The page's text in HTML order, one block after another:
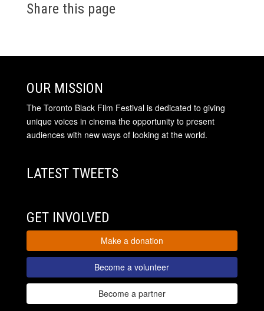
Share this page
OUR MISSION
The Toronto Black Film Festival is dedicated to giving
unique voices in cinema the opportunity to present
audiences with new ways of looking at the world.
LATEST TWEETS
GET INVOLVED
Make a donation
Become a volunteer
Become a partner